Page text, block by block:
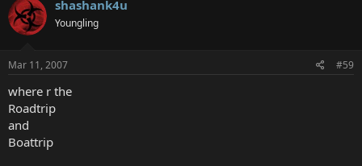
shashank4u
Youngling
Mar 11, 2007 #59
where r the
Roadtrip
and
Boattrip